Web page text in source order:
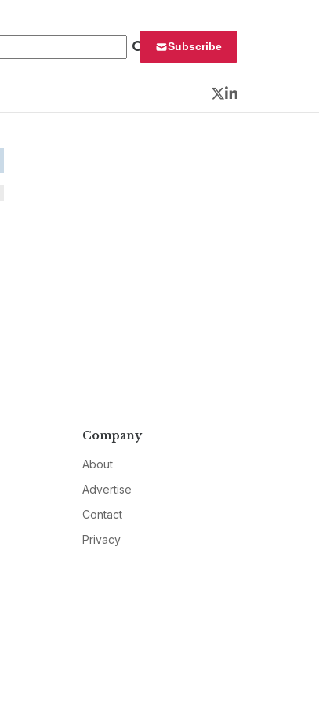
Subscribe
Twitter
LinkedIn
Company
About
Advertise
Contact
Privacy